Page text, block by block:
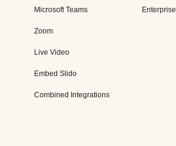
Microsoft Teams
Zoom
Live Video
Embed Slido
Combined Integrations
Enterprise